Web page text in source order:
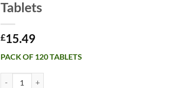
Tablets
£15.49
PACK OF 120 TABLETS